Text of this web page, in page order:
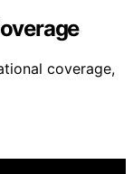
coverage,